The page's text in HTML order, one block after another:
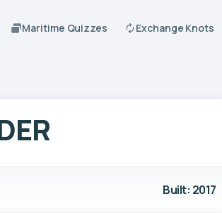
Maritime Quizzes Exchange Knots
Built: 2017